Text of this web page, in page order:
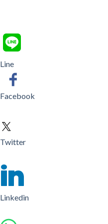
Line
Facebook
Twitter
Linkedin